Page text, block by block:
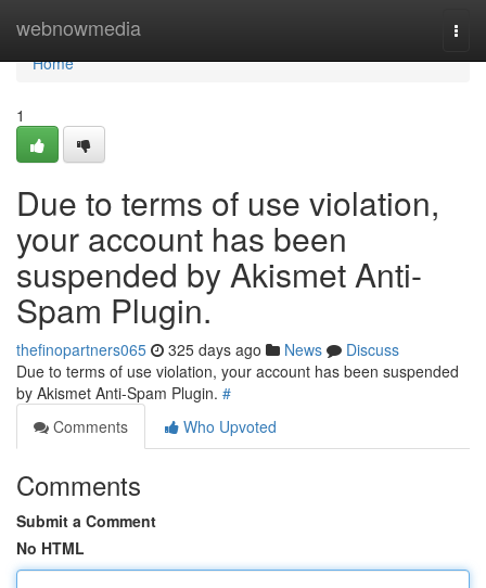
webnowmedia
Home
Home
1
Due to terms of use violation,
your account has been
suspended by Akismet Anti-
Spam Plugin.
thefinopartners065 325 days ago News
Discuss
Due to terms of use violation, your account has been suspended
by Akismet Anti-Spam Plugin. #
Comments
Who Upvoted
Comments
Submit a Comment
No HTML